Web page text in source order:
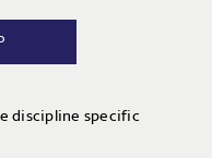
discipline specific